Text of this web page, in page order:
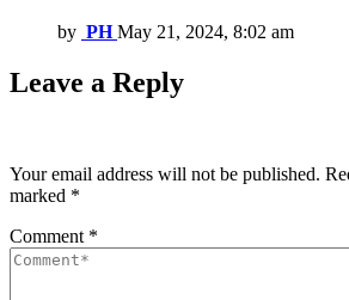
by PH May 21, 2024, 8:02 am
Leave a Reply
Your email address will not be published.
marked *
Comment *